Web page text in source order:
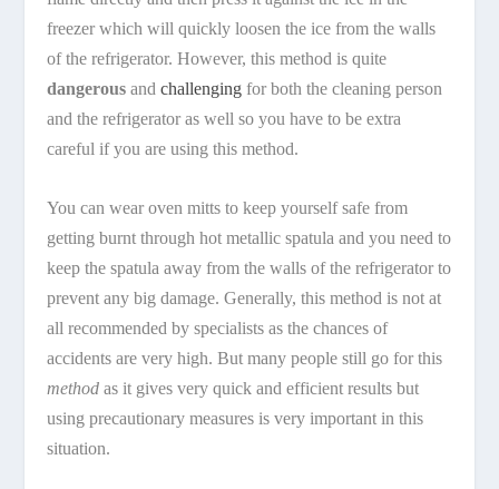
freezer which will quickly loosen the ice from the walls
of the refrigerator. However, this method is quite
dangerous andchallenging for both the cleaning person
and the refrigerator as well so you have to be extra
careful if you are using this method.
You can wear oven mitts to keep yourself safe from
getting burnt through hot metallic spatula and you need to
keep the spatula away from the walls of the refrigerator to
prevent any big damage. Generally, this method is not at
all recommended by specialists as the chances of
accidents are very high. But many people still go for this
method as it gives very quick and efficient results but
using precautionary measures is very important in this
situation.